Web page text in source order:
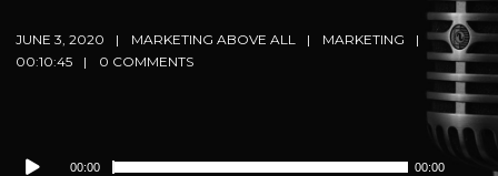
JUNE 3, 2020 MARKETING ABOVE ALL
MARKETING
00:10:45
0 COMMENTS
Audio
00:00 00:00